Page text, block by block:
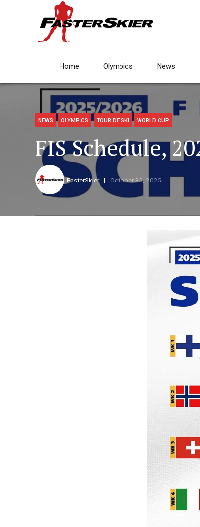
Home Olympics News
NEWS OLYMPICS TOUR DE SKI WORLD CUP
FIS Schedule,
FasterSkier October 30, 2025